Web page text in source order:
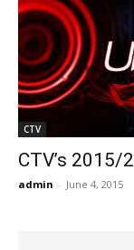
CTV
CTV’s 2015/
admin - June 4, 2015